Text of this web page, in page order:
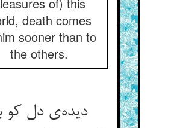
death comes
sooner than to
the others.
دیده‌ی دل کو